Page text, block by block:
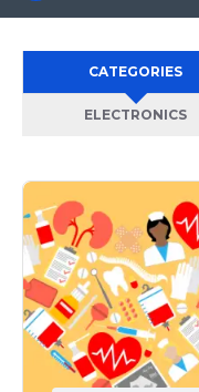
CATEGORIES
ELECTRONICS